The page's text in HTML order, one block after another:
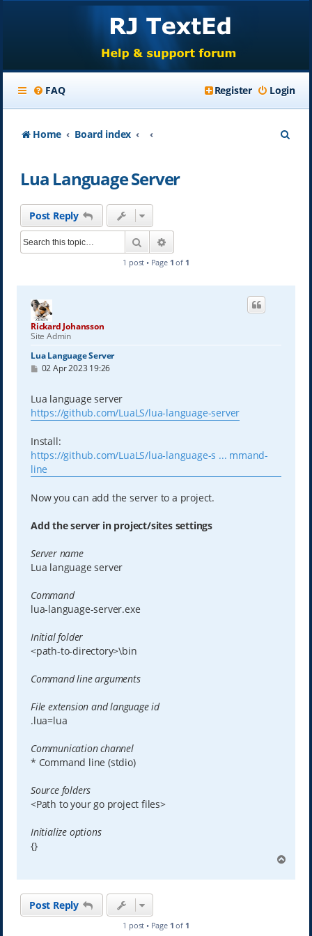
FAQ Login
Register
Home Board index
Lua Language Server
Post Reply
Search
1 post • Page 1 of 1
Rickard Johansson
Site Admin
Lua Language Server
P
t
02 Apr 2023 19:26
Lua language server
https://github.com/LuaLS/lua-language-server
Install:
https://github.com/LuaLS/lua-language-s ... mmand-
line
Now you can add the server to a project.
Add the server in project/sites settings
Server name
Lua language server
Command
lua-language-server.exe
Initial folder
<path-to-directory>\bin
Command line arguments
File extension and language id
.lua=lua
Communication channel
* Command line (stdio)
Source folders
<Path to your go project files>
Initialize options
{}
p
Post Reply
1 post • Page 1 of 1